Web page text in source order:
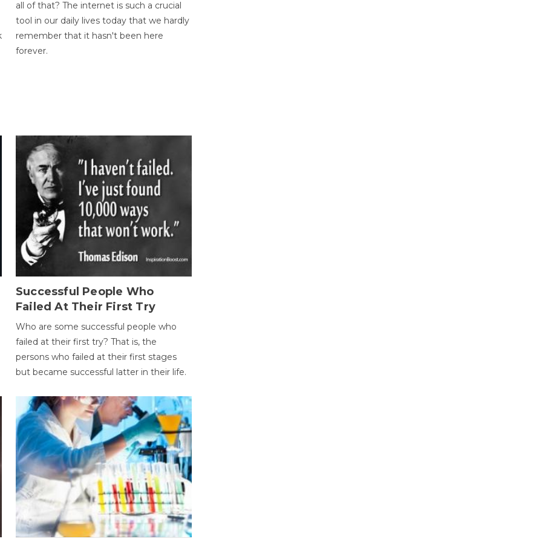
all of that? The internet is such a crucial
tool in our daily lives today that we hardly
remember that it hasn't been here
forever.
Successful People Who
Failed At Their First Try
Who are some successful people who
failed at their first try? That is, the
persons who failed at their first stages
but became successful latter in their life.